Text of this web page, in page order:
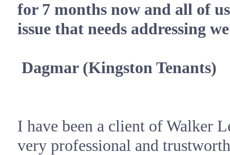
for 7 months now and all of
issue that needs addressing
Dagmar (Kingston Tenants)
I have been a client of Walker
very professional and